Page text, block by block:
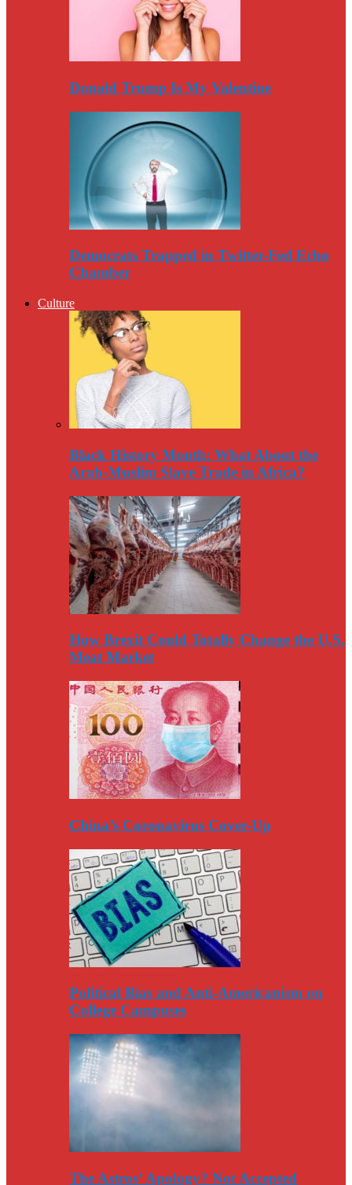
Donald Trump Is My Valentine
Democrats Trapped in Twitter-Fed Echo
Chamber
Culture
Black History Month: What About the
Arab-Muslim Slave Trade in Africa?
How Brexit Could Totally Change the U.S.
Meat Market
China’s Coronavirus Cover-Up
Political Bias and Anti-Americanism on
College Campuses
The Astros’ Apology? Not Accepted